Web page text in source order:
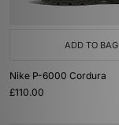
ADD TO BAG
Nike P-6000 Cordura
£110.00